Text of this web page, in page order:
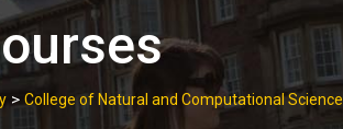
> College of Natural and Computational Science